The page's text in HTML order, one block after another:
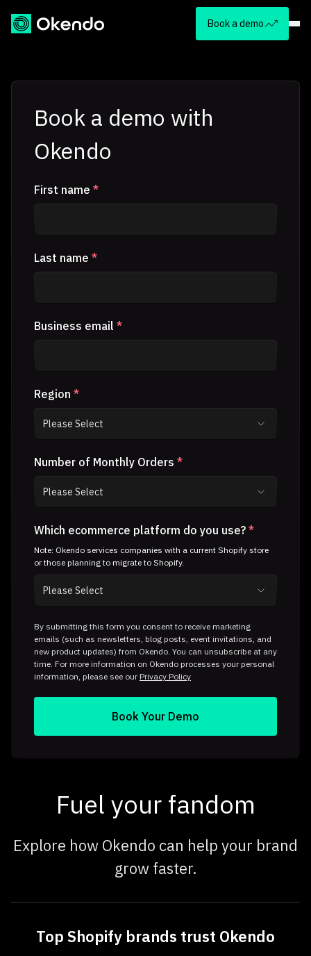
Book a demo
Fuel your fandom
Explore how Okendo can help your brand
grow faster.
Top Shopify brands trust Okendo
Book a demo with
Okendo
First name *
Last name *
Business email *
Region *
Number of Monthly Orders *
Which ecommerce platform do you use? *
Note: Okendo services companies with a current Shopify store
or those planning to migrate to Shopify.
By submitting this form you consent to receive marketing
emails (such as newsletters, blog posts, event invitations, and
new product updates) from Okendo. You can unsubscribe at any
time. For more information on Okendo processes your personal
information, please see our Privacy Policy